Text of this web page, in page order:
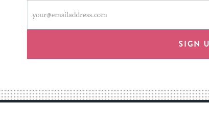
form
will
an
for
address
SIGN